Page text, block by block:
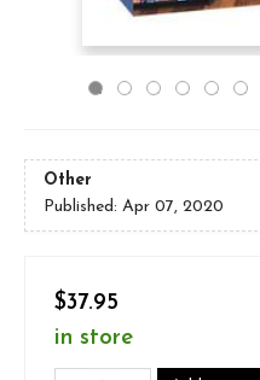
Other
Published: Apr 07, 2020
$37.95
in store